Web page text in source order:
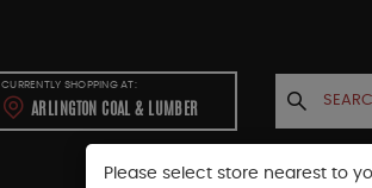
CURRENTLY SHOPPING AT:
ARLINGTON COAL & LUMBER
Please select store nearest to